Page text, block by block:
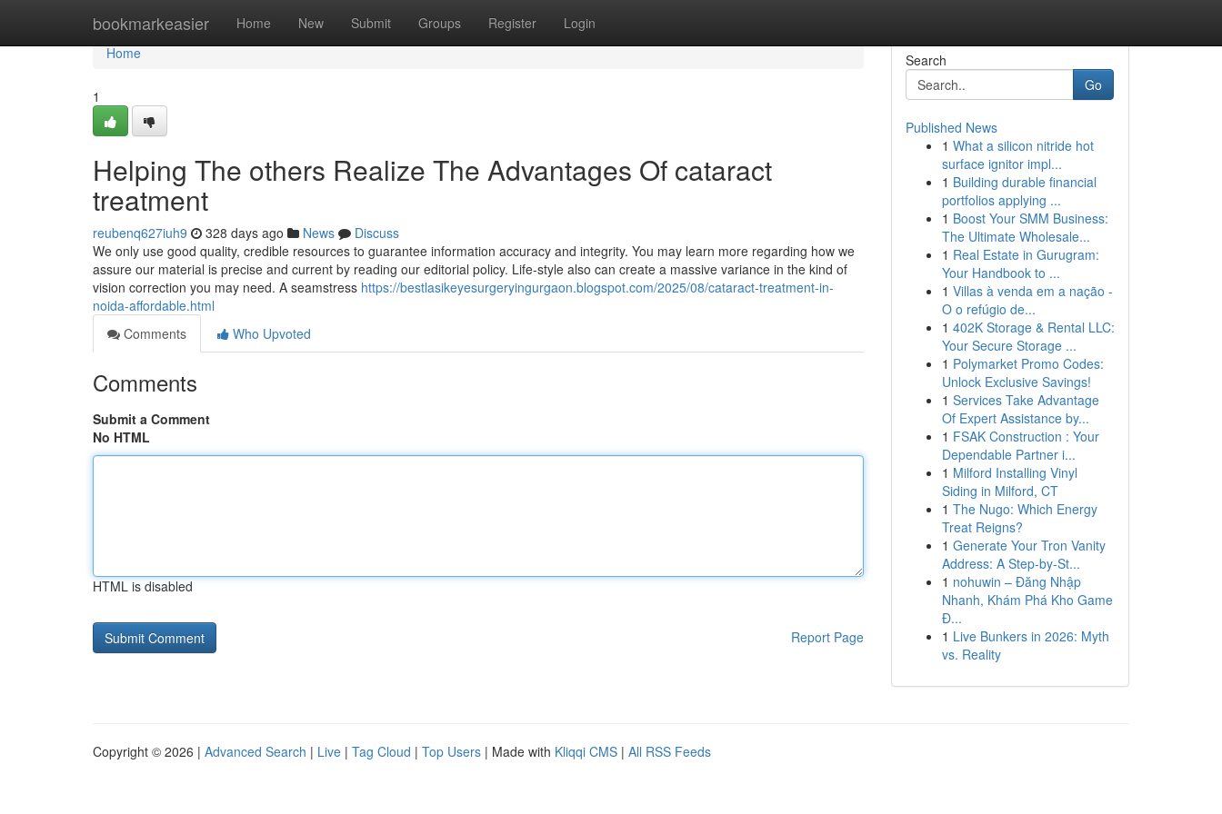
bookmarkeasier Home New Submit Groups Register Login
Home
Home
1
Helping The others Realize The Advantages Of cataract
treatment
reubenq627iuh9 328 days ago News
Discuss
We only use good quality, credible resources to guarantee information accuracy and integrity. You may learn more regarding how we
assure our material is precise and current by reading our editorial policy. Life-style also can create a massive variance in the kind of
vision correction you may need. A seamstress https://bestlasikeyesurgeryingurgaon.blogspot.com/2025/08/cataract-treatment-in-
noida-affordable.html
Comments
Who Upvoted
Comments
Submit a Comment
No HTML
HTML is disabled
Report Page
Search
Go
Published News
1 What a silicon nitride hot
surface ignitor impl...
1 Building durable financial
portfolios applying ...
1 Boost Your SMM Business:
The Ultimate Wholesale...
1 Real Estate in Gurugram:
Your Handbook to ...
1 Villas à venda em a nação -
O o refúgio de...
1 402K Storage & Rental LLC:
Your Secure Storage ...
1 Polymarket Promo Codes:
Unlock Exclusive Savings!
1 Services Take Advantage
Of Expert Assistance by...
1 FSAK Construction : Your
Dependable Partner i...
1 Milford Installing Vinyl
Siding in Milford, CT
1 The Nugo: Which Energy
Treat Reigns?
1 Generate Your Tron Vanity
Address: A Step-by-St...
1 nohuwin – Đăng Nhập
Nhanh, Khám Phá Kho Game
Đ...
1 Live Bunkers in 2026: Myth
vs. Reality
Copyright © 2026 | Advanced Search | Live | Tag Cloud | Top Users | Made with Kliqqi CMS | All RSS Feeds